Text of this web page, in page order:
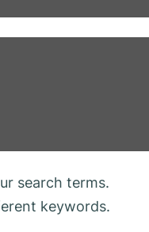
search terms.
keywords.